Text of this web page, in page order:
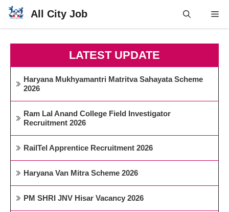
Skip
All City Job
LATEST UPDATE
Haryana Mukhyamantri Matritva Sahayata Scheme
2026
Ram Lal Anand College Field Investigator
Recruitment 2026
RailTel Apprentice Recruitment 2026
Haryana Van Mitra Scheme 2026
PM SHRI JNV Hisar Vacancy 2026